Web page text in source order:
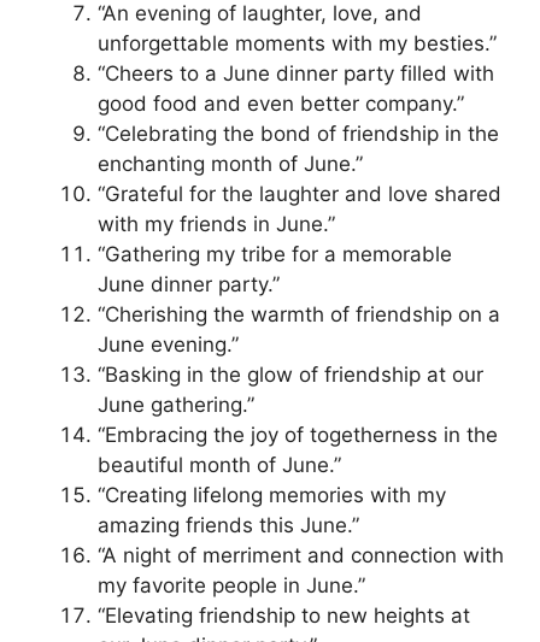
“An evening of laughter, love, and
unforgettable moments with my besties.”
“Cheers to a June dinner party filled with
good food and even better company.”
“Celebrating the bond of friendship in the
enchanting month of June.”
“Grateful for the laughter and love shared
with my friends in June.”
“Gathering my tribe for a memorable
June dinner party.”
“Cherishing the warmth of friendship on a
June evening.”
“Basking in the glow of friendship at our
June gathering.”
“Embracing the joy of togetherness in the
beautiful month of June.”
“Creating lifelong memories with my
amazing friends this June.”
“A night of merriment and connection with
my favorite people in June.”
“Elevating friendship to new heights at